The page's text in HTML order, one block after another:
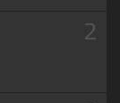
2